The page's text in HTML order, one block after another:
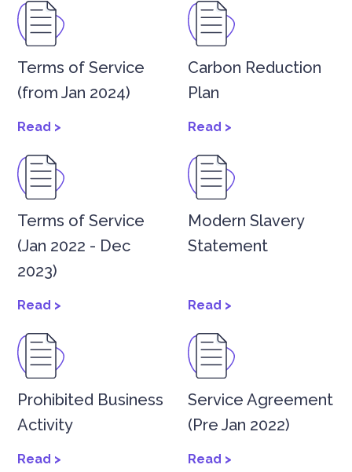
Terms of Service
(from Jan 2024)
Read >
Carbon Reduction
Plan
Read >
Terms of Service
(Jan 2022 - Dec
2023)
Read >
Modern Slavery
Statement
Read >
Prohibited Business
Activity
Read >
Service Agreement
(Pre Jan 2022)
Read >